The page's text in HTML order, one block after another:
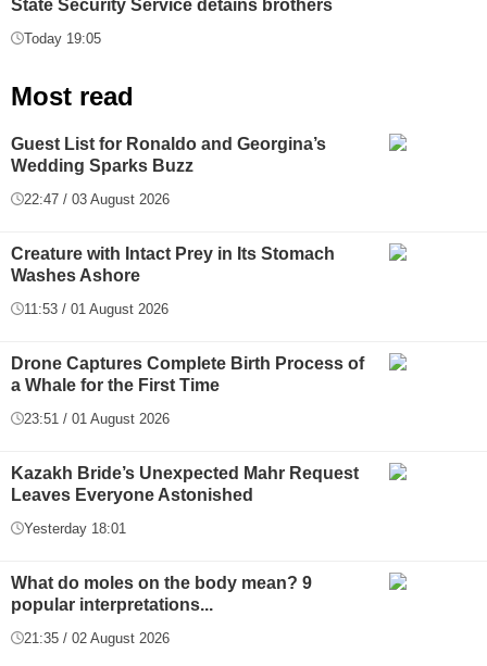
State Security Service detains brothers
Today 19:05
Most read
Guest List for Ronaldo and Georgina’s
Wedding Sparks Buzz
22:47 / 03 August 2026
Creature with Intact Prey in Its Stomach
Washes Ashore
11:53 / 01 August 2026
Drone Captures Complete Birth Process of
a Whale for the First Time
23:51 / 01 August 2026
Kazakh Bride’s Unexpected Mahr Request
Leaves Everyone Astonished
Yesterday 18:01
What do moles on the body mean? 9
popular interpretations...
21:35 / 02 August 2026